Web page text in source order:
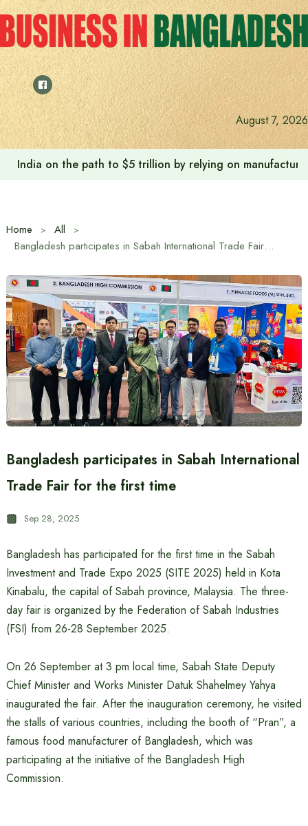
Skip
to
content
August 7, 2026
Anushree’s dream fulfilled after meeting Prime Minister
Home
All
Bangladesh participates in Sabah International Trade Fair for the first time
Bangladesh participates in Sabah International
Trade Fair for the first time
Sep 28, 2025
Bangladesh has participated for the first time in the Sabah
Investment and Trade Expo 2025 (SITE 2025) held in Kota
Kinabalu, the capital of Sabah province, Malaysia. The three-
day fair is organized by the Federation of Sabah Industries
(FSI) from 26-28 September 2025.
On 26 September at 3 pm local time, Sabah State Deputy
Chief Minister and Works Minister Datuk Shahelmey Yahya
inaugurated the fair. After the inauguration ceremony, he visited
the stalls of various countries, including the booth of “Pran”, a
famous food manufacturer of Bangladesh, which was
participating at the initiative of the Bangladesh High
Commission.